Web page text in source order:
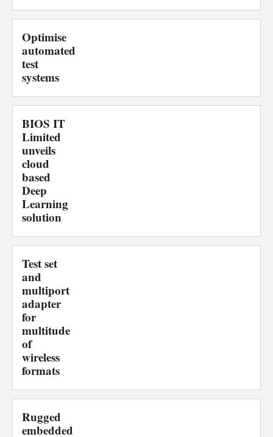
Optimise
automated
test
systems
BIOS IT
Limited
unveils
cloud
based
Deep
Learning
solution
Test set
and
multiport
adapter
for
multitude
of
wireless
formats
Rugged
embedded